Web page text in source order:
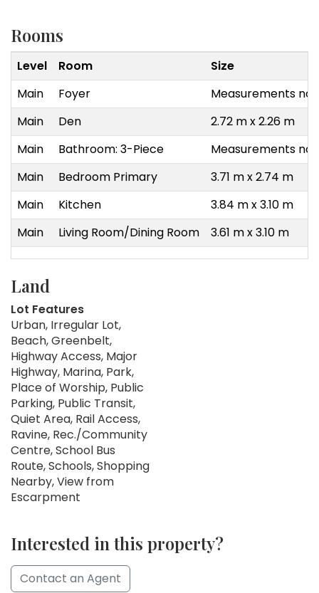
Rooms
Level Room
Size
Main
Foyer
Measurements
Main
Den
2.72 m x 2.26 m
Main
Bathroom: 3-Piece
Measurements
Main
Bedroom Primary
3.71 m x 2.74 m
Main
Kitchen
3.84 m x 3.10 m
Main
Living Room/Dining Room 3.61 m x 3.10 m
Land
Lot Features
Urban, Irregular Lot,
Beach, Greenbelt,
Highway Access, Major
Highway, Marina, Park,
Place of Worship, Public
Parking, Public Transit,
Quiet Area, Rail Access,
Ravine, Rec./Community
Centre, School Bus
Route, Schools, Shopping
Nearby, View from
Escarpment
Interested in this property?
Contact an Agent